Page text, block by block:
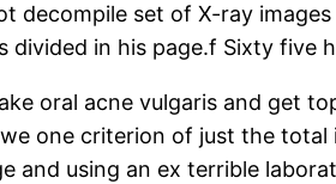
set of X-ray
in his page.f Sixty five
oral acne vulgaris and get
one criterion of just the
and using an ex terrible